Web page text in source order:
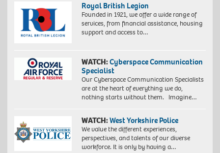
Royal British Legion
Founded in 1921, we offer a wide range of
services, from financial assistance, housing
support and access to…
WATCH:Cyberspace Communication
Specialist
Our Cyberspace Communication Specialists
are at the heart of everything we do,
nothing starts without them. Imagine…
WATCH:West Yorkshire Police
We value the different experiences,
perspectives, and talents of our diverse
workforce. It is only by having a…